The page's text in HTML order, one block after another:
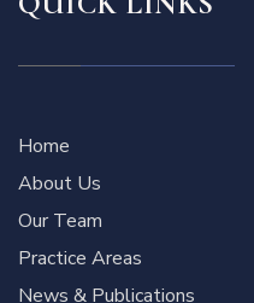
Home
About Us
Our Team
Practice Areas
News & Publications